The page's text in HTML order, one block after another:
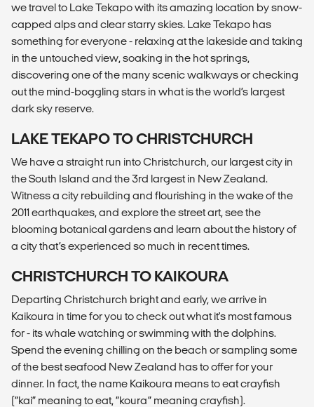
we travel to Lake Tekapo with its amazing location by snow-
capped alps and clear starry skies. Lake Tekapo has
something for everyone - relaxing at the lakeside and taking
in the untouched view, soaking in the hot springs,
discovering one of the many scenic walkways or checking
out the mind-boggling stars in what is the world’s largest
dark sky reserve.
LAKE TEKAPO TO CHRISTCHURCH
We have a straight run into Christchurch, our largest city in
the South Island and the 3rd largest in New Zealand.
Witness a city rebuilding and flourishing in the wake of the
2011 earthquakes, and explore the street art, see the
blooming botanical gardens and learn about the history of
a city that’s experienced so much in recent times.
CHRISTCHURCH TO KAIKOURA
Departing Christchurch bright and early, we arrive in
Kaikoura in time for you to check out what it's most famous
for - its whale watching or swimming with the dolphins.
Spend the evening chilling on the beach or sampling some
of the best seafood New Zealand has to offer for your
dinner. In fact, the name Kaikoura means to eat crayfish
(“kai” meaning to eat, “koura” meaning crayfish).